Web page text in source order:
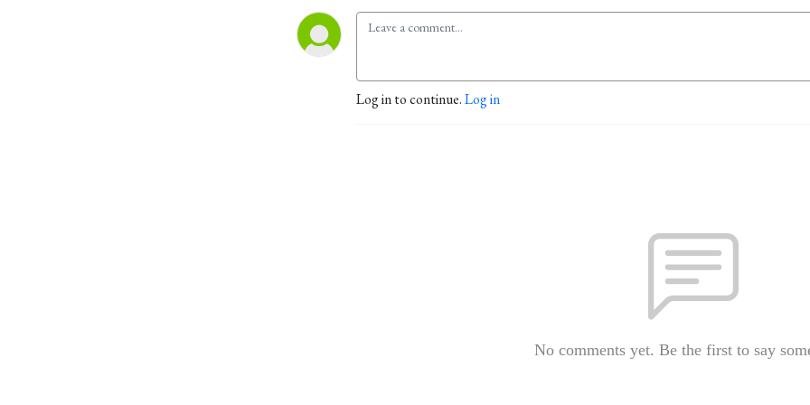
Log in to continue.Log in
No comments yet. Be the first to say